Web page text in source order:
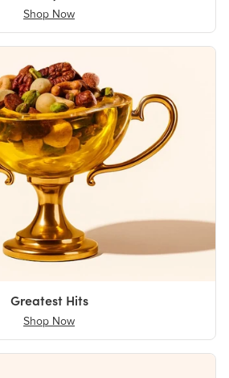
Shop Now
Greatest Hits
Shop Now